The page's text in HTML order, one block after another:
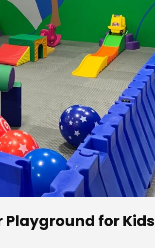
Playground for Kids